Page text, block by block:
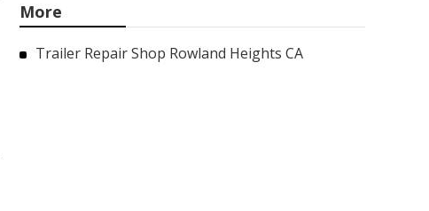
More
Trailer Repair Shop Rowland Heights CA